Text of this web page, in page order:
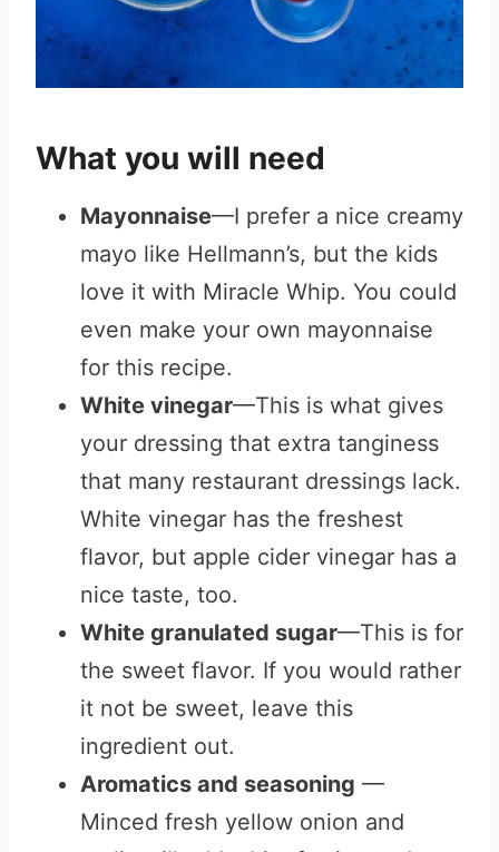
What you will need
Mayonnaise—I prefer a nice creamy
mayo like Hellmann’s, but the kids
love it with Miracle Whip. You could
even make your own mayonnaise
for this recipe.
White vinegar—This is what gives
your dressing that extra tanginess
that many restaurant dressings lack.
White vinegar has the freshest
flavor, but apple cider vinegar has a
nice taste, too.
White granulated sugar—This is for
the sweet flavor. If you would rather
it not be sweet, leave this
ingredient out.
Aromatics and seasoning —
Minced fresh yellow onion and